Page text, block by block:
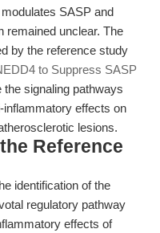
SASP and
remained unclear. The
by the reference study
to Suppress SASP
the signaling pathways
inflammatory effects on
lesions.
Reference
identification of the
regulatory pathway
effects of